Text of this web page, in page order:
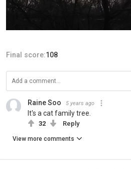
Final score:108
Raine Soo 5 years ago
It's a cat family tree.
32 Reply
View more comments